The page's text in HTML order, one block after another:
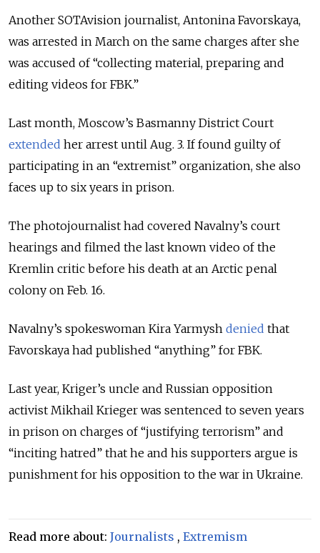
Another SOTAvision journalist, Antonina Favorskaya,
was arrested in March on the same charges after she
was accused of “collecting material, preparing and
editing videos for FBK.”
Last month, Moscow’s Basmanny District Court
extended her arrest until Aug. 3. If found guilty of
participating in an “extremist” organization, she also
faces up to six years in prison.
The photojournalist had covered Navalny’s court
hearings and filmed the last known video of the
Kremlin critic before his death at an Arctic penal
colony on Feb. 16.
Navalny’s spokeswoman Kira Yarmysh denied that
Favorskaya had published “anything” for FBK.
Last year, Kriger’s uncle and Russian opposition
activist Mikhail Krieger was sentenced to seven years
in prison on charges of “justifying terrorism” and
“inciting hatred” that he and his supporters argue is
punishment for his opposition to the war in Ukraine.
Read more about: Journalists , Extremism